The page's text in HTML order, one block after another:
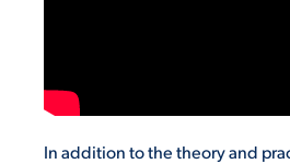
In addition to the theory and